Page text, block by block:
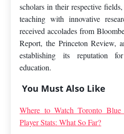
scholars in their respective
teaching with innovative
received accolades from
Report, the Princeton Review,
establishing its reputation
education.
You Must Also Like
Where to Watch Toronto
Player Stats: What So Far?